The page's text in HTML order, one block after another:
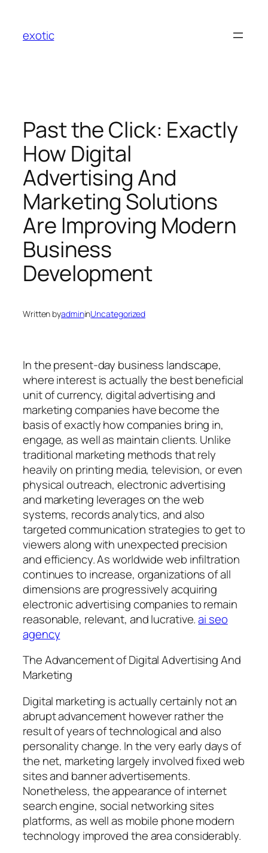
content
exotic
Past the Click: Exactly
How Digital
Advertising And
Marketing Solutions
Are Improving Modern
Business
Development
Written byadmininUncategorized
In the present-day business landscape,
where interest is actually the best beneficial
unit of currency, digital advertising and
marketing companies have become the
basis of exactly how companies bring in,
engage, as well as maintain clients. Unlike
traditional marketing methods that rely
heavily on printing media, television, or even
physical outreach, electronic advertising
and marketing leverages on the web
systems, records analytics, and also
targeted communication strategies to get to
viewers along with unexpected precision
and efficiency. As worldwide web infiltration
continues to increase, organizations of all
dimensions are progressively acquiring
electronic advertising companies to remain
reasonable, relevant, and lucrative.ai seo
agency
The Advancement of Digital Advertising And
Marketing
Digital marketing is actually certainly not an
abrupt advancement however rather the
result of years of technological and also
personality change. In the very early days of
the net, marketing largely involved fixed web
sites and banner advertisements.
Nonetheless, the appearance of internet
search engine, social networking sites
platforms, as well as mobile phone modern
technology improved the area considerably.